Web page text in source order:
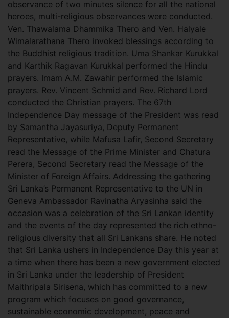
observance of two minutes silence for all the national
heroes, multi-religious observances were conducted.
Ven. Thawalama Dhammika Thero and Ven. Halyale
Wimalarathana Thero invoked blessings according to
the Buddhist religious tradition. Uma Shankar Kurukkal
and Karthik Ragavan Kurukkal performed the Hindu
prayers. Imam A.M. Zawahir performed the Islamic
prayers. Rev. Vincent Schmid and Rev. Richard Lord
conducted the Christian prayers. The 67th
Independence Day message of the President was read
by Samantha Jayasuriya, Deputy Permanent
Representative, while Mafusa Lafir, Second Secretary
read the Message of the Prime Minister and Chatura
Perera, Second Secretary read the Message of the
Minister of Foreign Affairs. Addressing the gathering
Sri Lanka’s Permanent Representative to the UN in
Geneva Ambassador Ravinatha Aryasinha said the
occasion was a celebration of the Sri Lankan identity
and the events of the day represented the rich ethno-
religious diversity that all Sri Lankans share. He noted
that Sri Lanka ushers in Independence Day this year at
a time when there has been a new government elected
in Sri Lanka under the leadership of President
Maithripala Sirisena, which has committed to a new
program which focuses on good governance,
sustainable economic development, peace and